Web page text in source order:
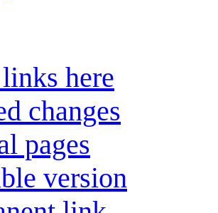
here
changes
pages
version